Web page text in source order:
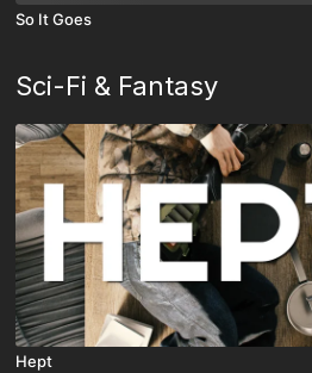
So It Goes
Sci-Fi & Fantasy
Hept